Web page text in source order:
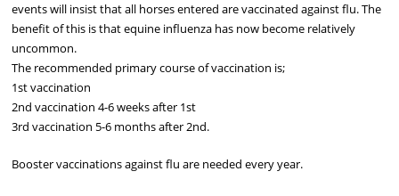
events will insist that all horses entered are vaccinated against flu. The
benefit of this is that equine influenza has now become relatively
uncommon.
The recommended primary course of vaccination is;
1st vaccination
2nd vaccination 4-6 weeks after 1st
3rd vaccination 5-6 months after 2nd.
Booster vaccinations against flu are needed every year.